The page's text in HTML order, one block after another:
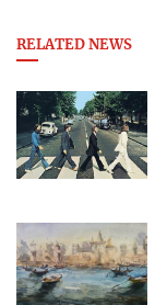
RELATED NEWS